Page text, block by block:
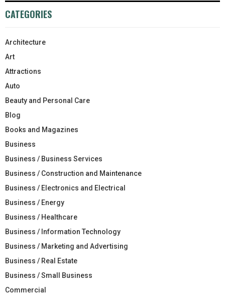
CATEGORIES
Architecture
Art
Attractions
Auto
Beauty and Personal Care
Blog
Books and Magazines
Business
Business / Business Services
Business / Construction and Maintenance
Business / Electronics and Electrical
Business / Energy
Business / Healthcare
Business / Information Technology
Business / Marketing and Advertising
Business / Real Estate
Business / Small Business
Commercial